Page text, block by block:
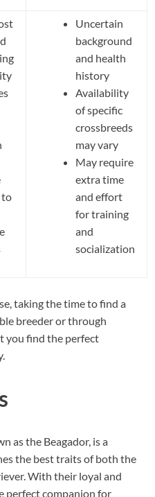
to
Uncertain
background
and health
history
Availability
of specific
crossbreeds
may vary
May require
extra time
and effort
for training
and
socialization
taking the time to find a
breeder or through
you find the perfect
as the Beagador, is a
the best traits of both the
With their loyal and
perfect companion for